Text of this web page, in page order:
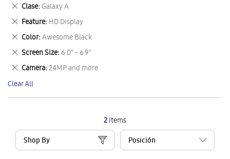
2Items
Shop By
Clase Galaxy A
Remove
This
Item
Feature HD Display
Remove
This
Item
Color Awesome Black
Remove
This
Item
Screen Size 6.0" - 6.9"
Remove
This
Item
Camera 24MP and more
Remove
This
Item
Clear All